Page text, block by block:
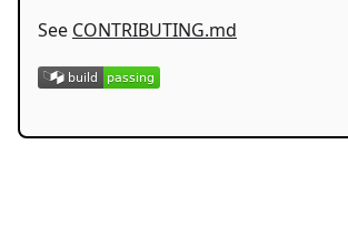
See CONTRIBUTING.md